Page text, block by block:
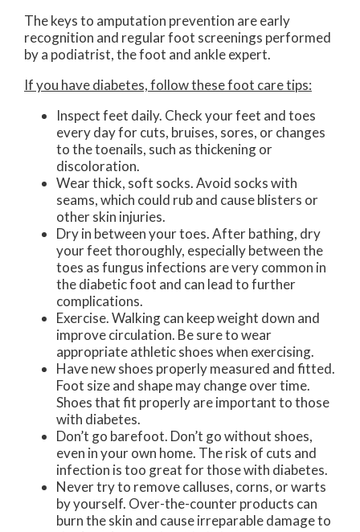
The keys to amputation prevention are early
recognition and regular foot screenings performed
by a podiatrist, the foot and ankle expert.
If you have diabetes, follow these foot care tips:
Inspect feet daily. Check your feet and toes
every day for cuts, bruises, sores, or changes
to the toenails, such as thickening or
discoloration.
Wear thick, soft socks. Avoid socks with
seams, which could rub and cause blisters or
other skin injuries.
Dry in between your toes. After bathing, dry
your feet thoroughly, especially between the
toes as fungus infections are very common in
the diabetic foot and can lead to further
complications.
Exercise. Walking can keep weight down and
improve circulation. Be sure to wear
appropriate athletic shoes when exercising.
Have new shoes properly measured and fitted.
Foot size and shape may change over time.
Shoes that fit properly are important to those
with diabetes.
Don’t go barefoot. Don’t go without shoes,
even in your own home. The risk of cuts and
infection is too great for those with diabetes.
Never try to remove calluses, corns, or warts
by yourself. Over-the-counter products can
burn the skin and cause irreparable damage to